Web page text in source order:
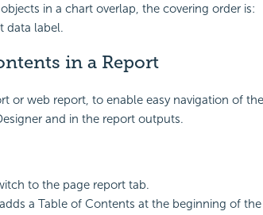
in a chart overlap, the covering order is:
data label.
in a Report
or web report, to enable easy navigation of the
and in the report outputs.
to the page report tab.
a Table of Contents at the beginning of the